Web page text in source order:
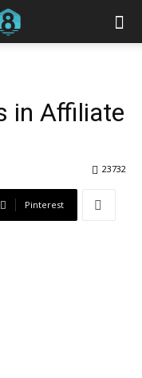
in Affiliate
23732
Pinterest